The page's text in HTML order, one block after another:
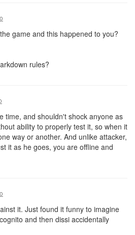
game and this happened to you?
rules?
time, and shouldn't shock anyone as
ability to properly test it, so when it
way or another. And unlike attacker,
it as he goes, you are offline and
it. Just found it funny to imagine
and then dissi accidentally